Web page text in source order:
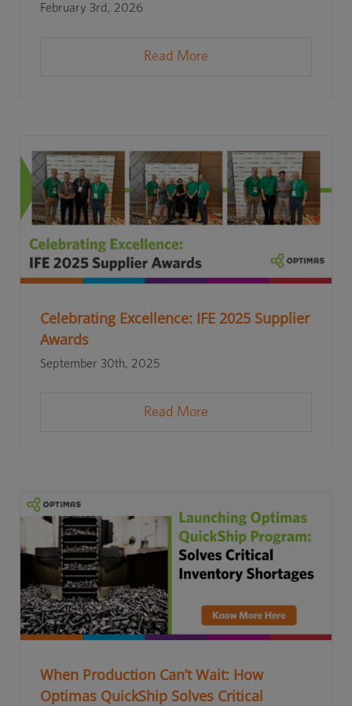
February 3rd, 2026
Read More
Celebrating Excellence: IFE 2025 Supplier
Awards
September 30th, 2025
Read More
When Production Can’t Wait: How
Optimas QuickShip Solves Critical